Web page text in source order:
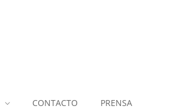
CONTACTO PRENSA